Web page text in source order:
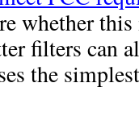
whether
filters can
the